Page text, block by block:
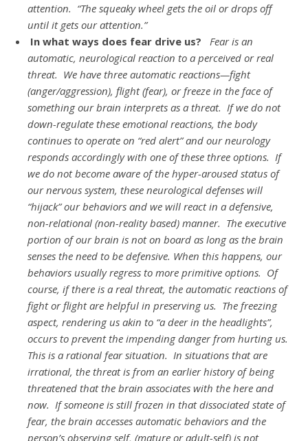
attention. “The squeaky wheel gets the oil or drops off
until it gets our attention.”
In what ways does fear drive us? Fear is an
automatic, neurological reaction to a perceived or real
threat. We have three automatic reactions—fight
(anger/aggression), flight (fear), or freeze in the face of
something our brain interprets as a threat. If we do not
down-regulate these emotional reactions, the body
continues to operate on “red alert” and our neurology
responds accordingly with one of these three options. If
we do not become aware of the hyper-aroused status of
our nervous system, these neurological defenses will
“hijack” our behaviors and we will react in a defensive,
non-relational (non-reality based) manner. The executive
portion of our brain is not on board as long as the brain
senses the need to be defensive. When this happens, our
behaviors usually regress to more primitive options. Of
course, if there is a real threat, the automatic reactions of
fight or flight are helpful in preserving us. The freezing
aspect, rendering us akin to “a deer in the headlights”,
occurs to prevent the impending danger from hurting us.
This is a rational fear situation. In situations that are
irrational, the threat is from an earlier history of being
threatened that the brain associates with the here and
now. If someone is still frozen in that dissociated state of
fear, the brain accesses automatic behaviors and the
person’s observing self, (mature or adult-self) is not